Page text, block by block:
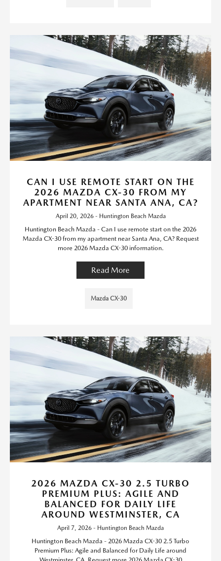
CAN I USE REMOTE START ON THE
2026 MAZDA CX-30 FROM MY
APARTMENT NEAR SANTA ANA, CA?
April 20, 2026 - Huntington Beach Mazda
Huntington Beach Mazda - Can I use remote start on the 2026
Mazda CX-30 from my apartment near Santa Ana, CA? Request
more 2026 Mazda CX-30 information.
Read More
Mazda CX-30
2026 MAZDA CX-30 2.5 TURBO
PREMIUM PLUS: AGILE AND
BALANCED FOR DAILY LIFE
AROUND WESTMINSTER, CA
April 7, 2026 - Huntington Beach Mazda
Huntington Beach Mazda - 2026 Mazda CX-30 2.5 Turbo
Premium Plus: Agile and Balanced for Daily Life around